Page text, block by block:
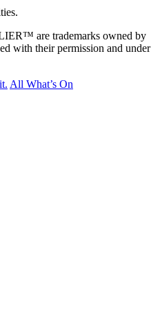
are trademarks owned by
with their permission and under
All What’s On